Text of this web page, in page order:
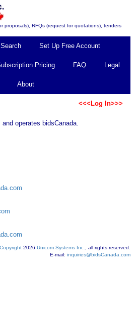
proposals), RFQs (request for quotations), tenders
Set Up Free Account
Pricing FAQ Legal
About
<<<Log In>>>
operates bidsCanada.
Copyright 2026 Unicom Systems Inc.
, all rights reserved.
E-mail: inquiries@bidsCanada.com